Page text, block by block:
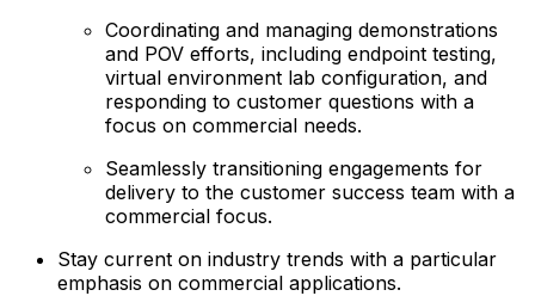
Coordinating and managing demonstrations
and POV efforts, including endpoint testing,
virtual environment lab configuration, and
responding to customer questions with a
focus on commercial needs.
Seamlessly transitioning engagements for
delivery to the customer success team with a
commercial focus.
Stay current on industry trends with a particular
emphasis on commercial applications.